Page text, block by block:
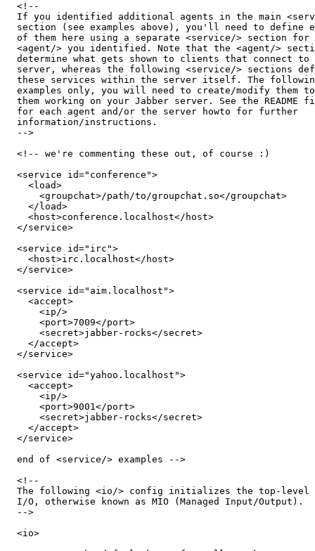
  <!--
If you identified additional agents in the main
section (see examples above), you'll need to define
of them here using a separate <service/> section
<agent/> you identified. Note that the <agent/>
determine what gets shown to clients that connect to
server, whereas the following <service/> sections
these services within the server itself. The
examples only, you will need to create/modify them
them working on your Jabber server. See the README
  for each agent and/or the server howto for further
  information/instructions.
  -->
  <!-- we're commenting these out, of course :)
  <service id="conference">
    <load>
      <groupchat>/path/to/groupchat.so</groupchat>
    </load>
    <host>conference.localhost</host>
  </service>
  <service id="irc">
    <host>irc.localhost</host>
  </service>
  <service id="aim.localhost">
    <accept>
      <ip/>
      <port>7009</port>
      <secret>jabber-rocks</secret>
    </accept>
  </service>
  <service id="yahoo.localhost">
    <accept>
      <ip/>
      <port>9001</port>
      <secret>jabber-rocks</secret>
    </accept>
  </service>
  end of <service/> examples -->
  <!--
  The following <io/> config initializes the top-level
  I/O, otherwise known as MIO (Managed Input/Output).
  -->
  <io>